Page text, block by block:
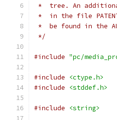
*  tree. An
*  in the file
*  be found in the
*/
#include "pc/
#include
<ctype.h>
#include
<stddef.h>
#include <string>